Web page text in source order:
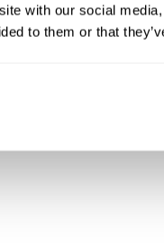
with our social
to them or that